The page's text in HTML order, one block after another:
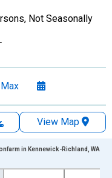
Not Seasonally
Max
View Map
in Kennewick-Richland, WA